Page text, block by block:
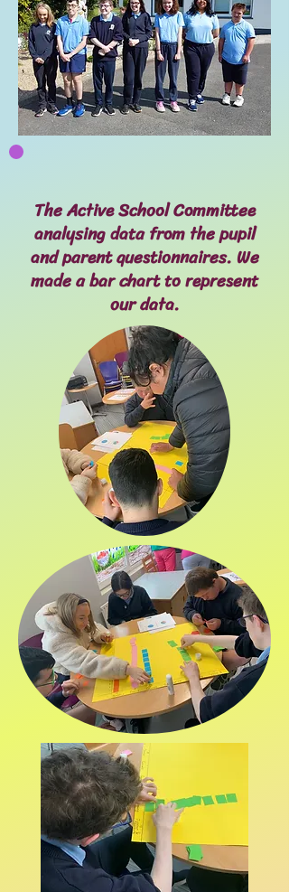
The Active School Committee
analysing data from the pupil
and parent questionnaires. We
made a bar chart to represent
our data.